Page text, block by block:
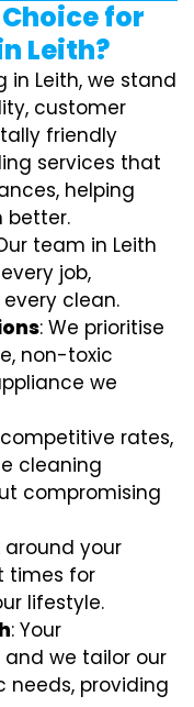
for
Leith?
in Leith, we stand
customer
friendly
services that
helping
better.
team in Leith
job,
clean.
: We prioritise
non-toxic
we
rates,
cleaning
compromising
around your
times for
lifestyle.
: Your
we tailor our
needs, providing